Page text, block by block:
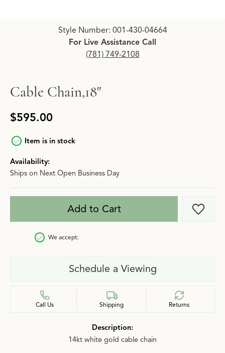
Click image to zoom in.
Style Number: 001-430-04664
For Live Assistance Call
(781) 749-2108
Cable Chain,18"
$595.00
Item is in stock
Availability:
Ships on Next Open Business Day
Add to Cart Add
We accept:
Schedule a Viewing
Call Us Shipping Returns
Description:
14kt white gold cable chain